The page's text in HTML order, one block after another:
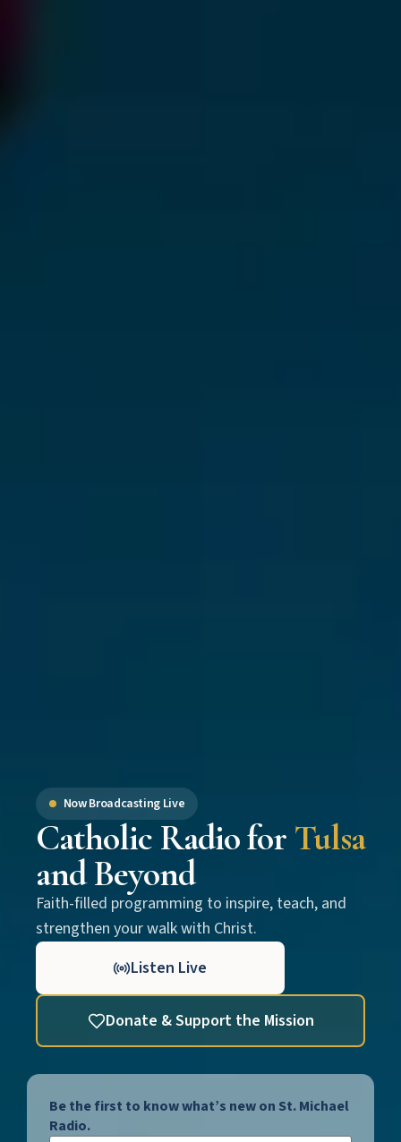
Now Broadcasting Live
Catholic Radio for Tulsa
and Beyond
Faith-filled programming to inspire, teach, and
strengthen your walk with Christ.
Listen Live
Donate & Support the Mission
Be the first to know what’s new on St. Michael
Radio.